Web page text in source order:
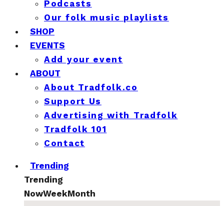
Podcasts
Our folk music playlists
SHOP
EVENTS
Add your event
ABOUT
About Tradfolk.co
Support Us
Advertising with Tradfolk
Tradfolk 101
Contact
Trending
Trending
NowWeekMonth